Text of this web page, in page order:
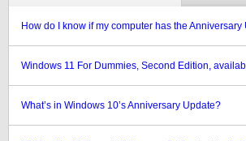
How do I know if my computer has the
Windows 11 For Dummies, Second Edition,
What’s in Windows 10’s Anniversary Update?